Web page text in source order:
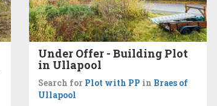
Under Offer - Building Plot
in Ullapool
Search for Plot with PP in Braes of
Ullapool